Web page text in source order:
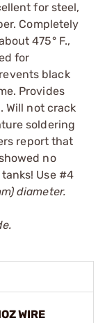
for steel,
Completely
475° F.,
for
black
Provides
Will not crack
soldering
report that
no
Use #4
diameter.
WIRE